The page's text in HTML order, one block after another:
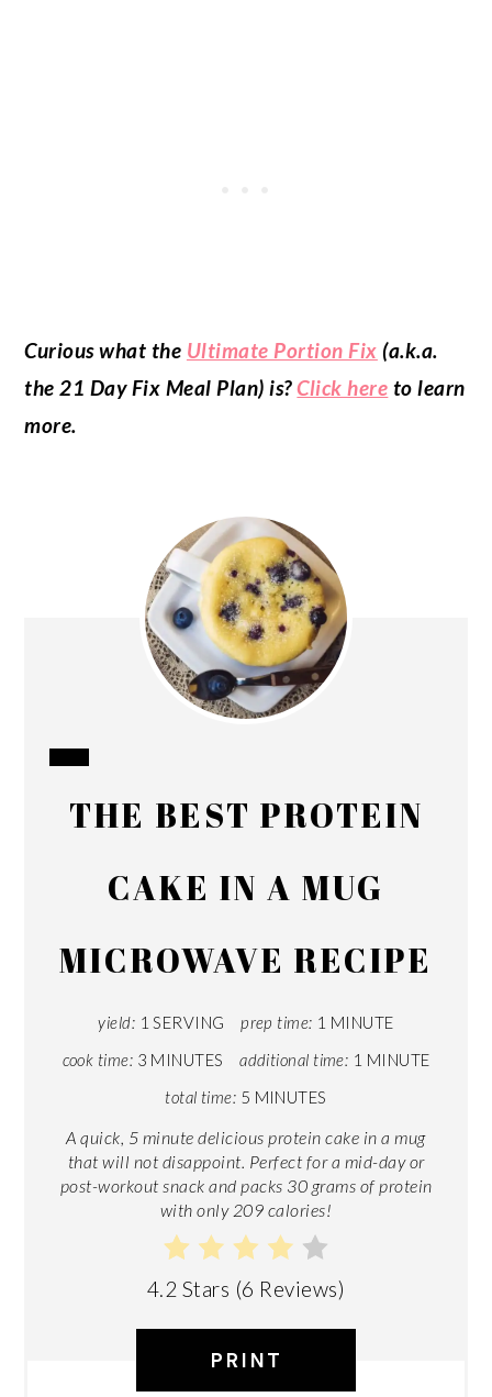
Curious what the Ultimate Portion Fix (a.k.a.
the 21 Day Fix Meal Plan) is?Click here to learn
more.
PINTEREST
THE BEST PROTEIN
CAKE IN A MUG
MICROWAVE RECIPE
yield: 1 SERVING prep time: 1 MINUTE
cook time: 3 MINUTES additional time: 1 MINUTE
total time: 5 MINUTES
A quick, 5 minute delicious protein cake in a mug
that will not disappoint. Perfect for a mid-day or
post-workout snack and packs 30 grams of protein
with only 209 calories!
4.2 Stars (6 Reviews)
PRINT